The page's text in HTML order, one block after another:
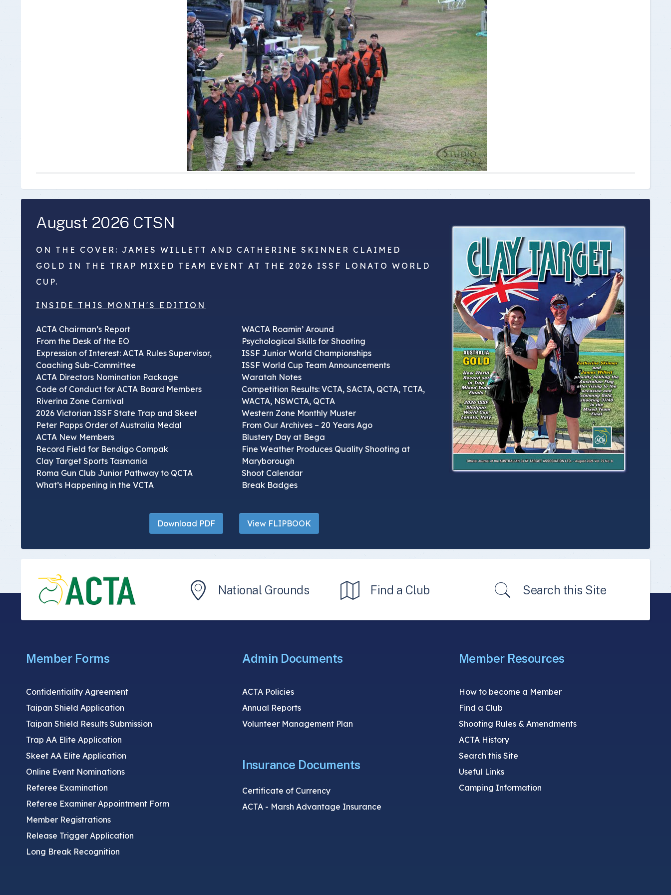
Insurance Documents Doug Smith Medal
Grand Slam Award
Masters Award
Inductees
AA Elite
Masters Award
Inductees
AA Elite
August 2026 CTSN
ON THE COVER: JAMES WILLETT AND CATHERINE SKINNER CLAIMED
GOLD IN THE TRAP MIXED TEAM EVENT AT THE 2026 ISSF LONATO WORLD
CUP.
INSIDE THIS MONTH'S EDITION
ACTA Chairman’s Report
From the Desk of the EO
Expression of Interest: ACTA Rules Supervisor,
Coaching Sub-Committee
ACTA Directors Nomination Package
Code of Conduct for ACTA Board Members
Riverina Zone Carnival
2026 Victorian ISSF State Trap and Skeet
Peter Papps Order of Australia Medal
ACTA New Members
Record Field for Bendigo Compak
Clay Target Sports Tasmania
Roma Gun Club Junior Pathway to QCTA
What’s Happening in the VCTA
WACTA Roamin’ Around
Psychological Skills for Shooting
ISSF Junior World Championships
ISSF World Cup Team Announcements
Waratah Notes
Competition Results: VCTA, SACTA, QCTA, TCTA,
WACTA, NSWCTA, QCTA
Western Zone Monthly Muster
From Our Archives – 20 Years Ago
Blustery Day at Bega
Fine Weather Produces Quality Shooting at
Maryborough
Shoot Calendar
Break Badges
Download PDF View FLIPBOOK
National Grounds Find a Club Search this Site
Member Forms
Confidentiality Agreement
Taipan Shield Application
Taipan Shield Results Submission
Trap AA Elite Application
Skeet AA Elite Application
Online Event Nominations
Referee Examination
Referee Examiner Appointment Form
Member Registrations
Release Trigger Application
Long Break Recognition
Admin Documents
ACTA Policies
Annual Reports
Volunteer Management Plan
Insurance Documents
Certificate of Currency
ACTA - Marsh Advantage Insurance
Member Resources
How to become a Member
Find a Club
Shooting Rules & Amendments
ACTA History
Search this Site
Useful Links
Camping Information